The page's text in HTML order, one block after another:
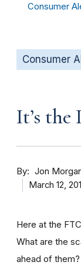
Consumer
Consumer
It’s
By Jon
March 12,
Here at the
What are the
ahead of